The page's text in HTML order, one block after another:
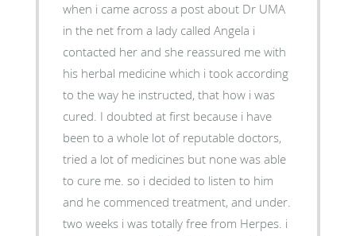
when i came across a post about Dr UMA
in the net from a lady called Angela i
contacted her and she reassured me with
his herbal medicine which i took according
to the way he instructed, that how i was
cured. I doubted at first because i have
been to a whole lot of reputable doctors,
tried a lot of medicines but none was able
to cure me. so i decided to listen to him
and he commenced treatment, and under.
two weeks i was totally free from Herpes. i